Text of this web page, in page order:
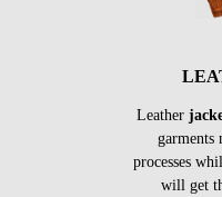
Leather
garments
processes
will get